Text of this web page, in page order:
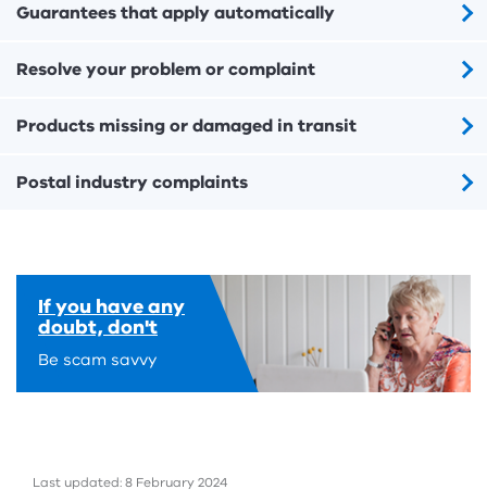
Guarantees that apply automatically
Resolve your problem or complaint
Products missing or damaged in transit
Postal industry complaints
If you have any
doubt, don't
Be scam savvy
Last updated: 8 February 2024